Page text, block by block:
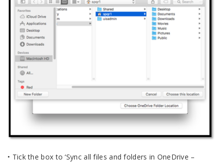
• Tick the box to ‘Sync all files and folders in OneDrive –